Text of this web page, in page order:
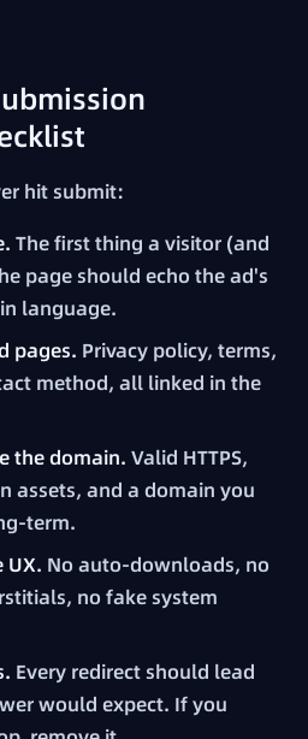
hit submit:
The first thing a visitor (and
page should echo the ad's
language.
pages. Privacy policy, terms,
method, all linked in the
the domain. Valid HTTPS,
assets, and a domain you
term.
UX. No auto-downloads, no
no fake system
Every redirect should lead
would expect. If you